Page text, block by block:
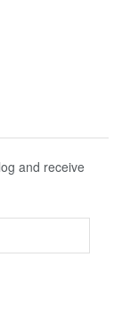
and receive